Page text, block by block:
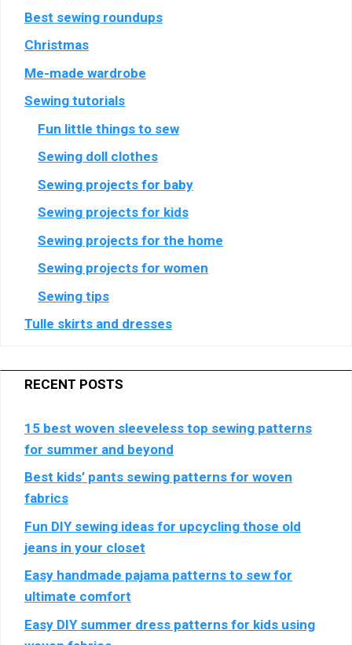
Best sewing roundups
Christmas
Me-made wardrobe
Sewing tutorials
Fun little things to sew
Sewing doll clothes
Sewing projects for baby
Sewing projects for kids
Sewing projects for the home
Sewing projects for women
Sewing tips
Tulle skirts and dresses
RECENT POSTS
15 best woven sleeveless top sewing patterns
for summer and beyond
Best kids’ pants sewing patterns for woven
fabrics
Fun DIY sewing ideas for upcycling those old
jeans in your closet
Easy handmade pajama patterns to sew for
ultimate comfort
Easy DIY summer dress patterns for kids using